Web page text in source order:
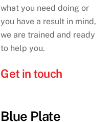
what you need doing or
you have a result in mind,
we are trained and ready
to help you.
Get in touch
Blue Plate